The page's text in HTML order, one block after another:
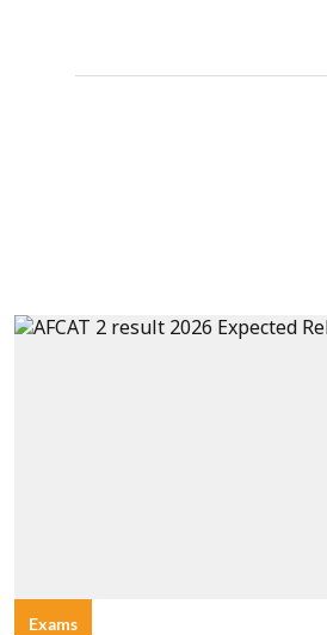
Exams